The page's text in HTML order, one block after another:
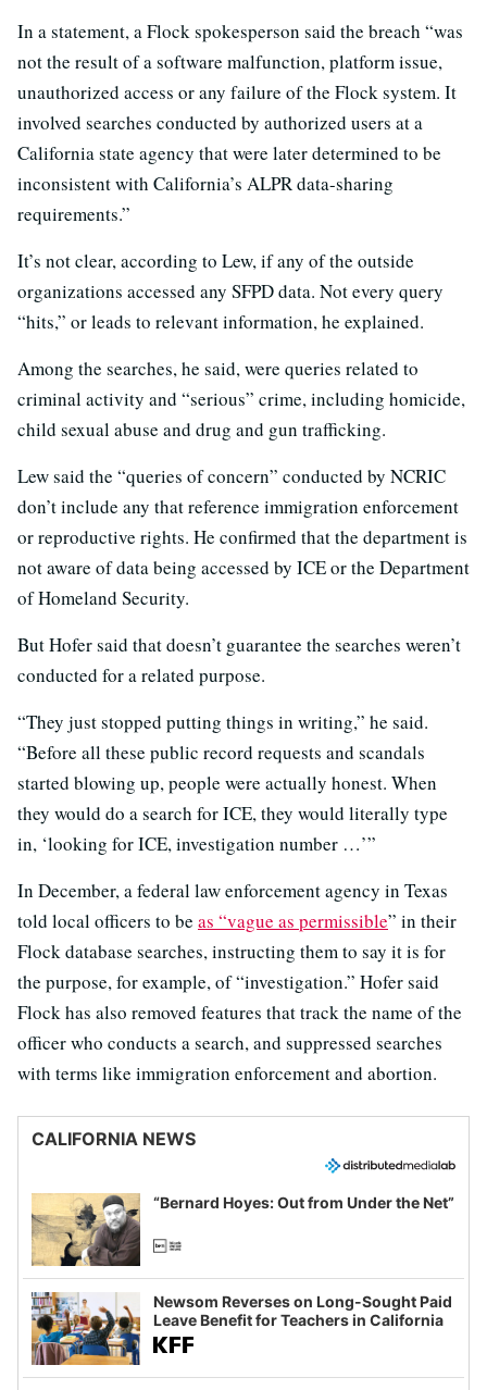
In a statement, a Flock spokesperson said the breach “was
not the result of a software malfunction, platform issue,
unauthorized access or any failure of the Flock system. It
involved searches conducted by authorized users at a
California state agency that were later determined to be
inconsistent with California’s ALPR data-sharing
requirements.”
It’s not clear, according to Lew, if any of the outside
organizations accessed any SFPD data. Not every query
“hits,” or leads to relevant information, he explained.
Among the searches, he said, were queries related to
criminal activity and “serious” crime, including homicide,
child sexual abuse and drug and gun trafficking.
Lew said the “queries of concern” conducted by NCRIC
don’t include any that reference immigration enforcement
or reproductive rights. He confirmed that the department is
not aware of data being accessed by ICE or the Department
of Homeland Security.
But Hofer said that doesn’t guarantee the searches weren’t
conducted for a related purpose.
“They just stopped putting things in writing,” he said.
“Before all these public record requests and scandals
started blowing up, people were actually honest. When
they would do a search for ICE, they would literally type
in, ‘looking for ICE, investigation number …’”
In December, a federal law enforcement agency in Texas
told local officers to be as “vague as permissible” in their
Flock database searches, instructing them to say it is for
the purpose, for example, of “investigation.” Hofer said
Flock has also removed features that track the name of the
officer who conducts a search, and suppressed searches
with terms like immigration enforcement and abortion.
CALIFORNIA NEWS
“Bernard Hoyes: Out from Under the Net”
Newsom Reverses on Long-Sought Paid
Leave Benefit for Teachers in California